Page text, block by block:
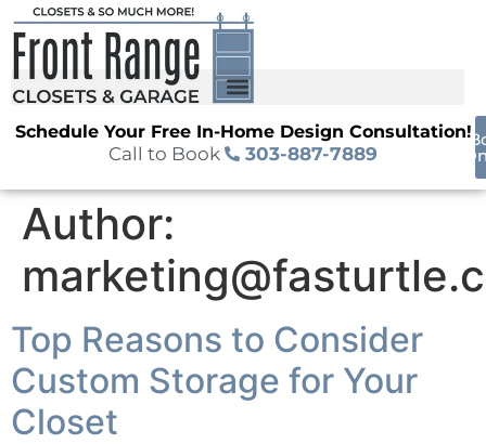
Schedule Your Free In-Home Design Consultation!
Call to Book 303-887-7889
Author:
Top Reasons to Consider
Custom Storage for Your
Closet